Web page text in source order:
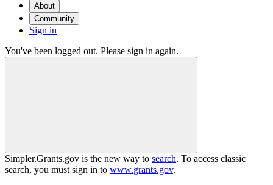
About
Community
Sign in
You've been logged out. Please sign in again.
Simpler.Grants.gov is the new way to search. To access classic
search, you must sign in to www.grants.gov.